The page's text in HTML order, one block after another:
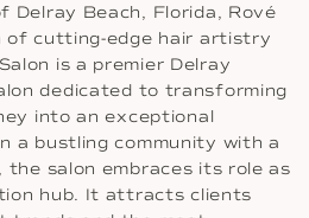
Delray Beach, Florida, Rové
of cutting-edge hair artistry
is a premier Delray
dedicated to transforming
into an exceptional
a bustling community with a
the salon embraces its role as
hub. It attracts clients